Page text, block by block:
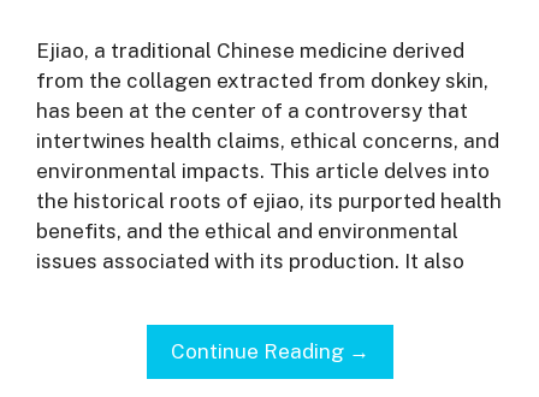
Ejiao, a traditional Chinese medicine derived
from the collagen extracted from donkey skin,
has been at the center of a controversy that
intertwines health claims, ethical concerns, and
environmental impacts. This article delves into
the historical roots of ejiao, its purported health
benefits, and the ethical and environmental
issues associated with its production. It also
Continue Reading →